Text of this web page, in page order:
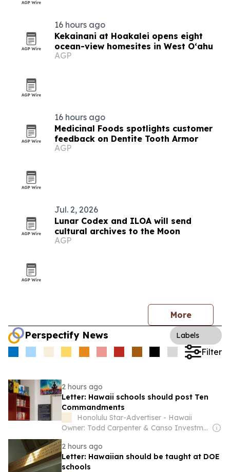
16 hours ago
Kekainani at Hoakalei opens eight
ocean-view homesites in West Oʻahu
AGP
16 hours ago
Medicinal Foods spotlights customer
feedback on Dentite Tooth Armor
AGP
Jul. 2, 2026
Lunar Codex and ILOA will send
cultural archives to the Moon
AGP
More
Perspectify News Labels
Filter
2 hours ago
Letter: Hawaii schools should post Ten
Commandments
Honolulu Star-Advertiser - Hawaii
Owner: Todd Carpenter & Canso Investment Counsel
2 hours ago
Letter: Hawaiian should be taught at DOE
schools